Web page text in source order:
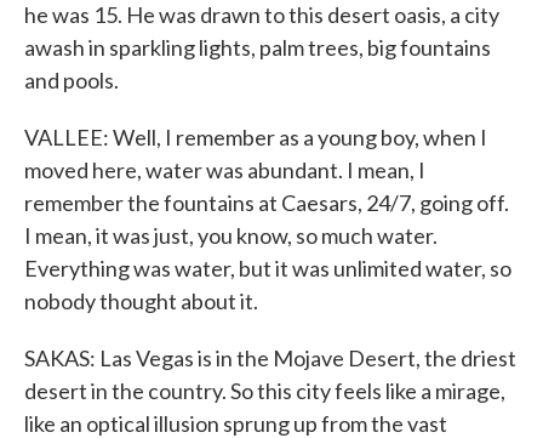
he was 15. He was drawn to this desert oasis, a city
awash in sparkling lights, palm trees, big fountains
and pools.
VALLEE: Well, I remember as a young boy, when I
moved here, water was abundant. I mean, I
remember the fountains at Caesars, 24/7, going off.
I mean, it was just, you know, so much water.
Everything was water, but it was unlimited water, so
nobody thought about it.
SAKAS: Las Vegas is in the Mojave Desert, the driest
desert in the country. So this city feels like a mirage,
like an optical illusion sprung up from the vast